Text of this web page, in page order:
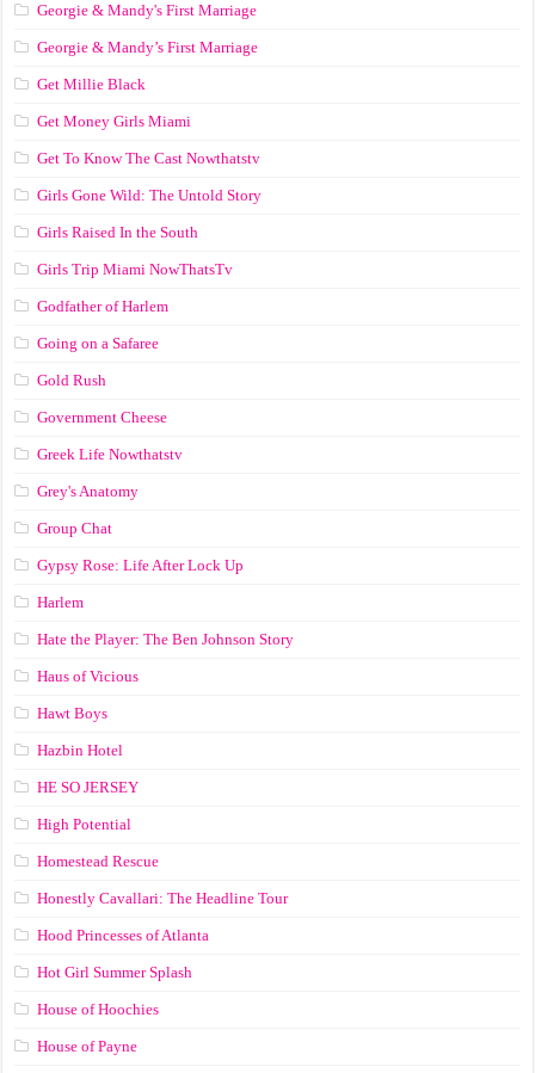
Georgie & Mandy's First Marriage
Georgie & Mandy’s First Marriage
Get Millie Black
Get Money Girls Miami
Get To Know The Cast Nowthatstv
Girls Gone Wild: The Untold Story
Girls Raised In the South
Girls Trip Miami NowThatsTv
Godfather of Harlem
Going on a Safaree
Gold Rush
Government Cheese
Greek Life Nowthatstv
Grey's Anatomy
Group Chat
Gypsy Rose: Life After Lock Up
Harlem
Hate the Player: The Ben Johnson Story
Haus of Vicious
Hawt Boys
Hazbin Hotel
HE SO JERSEY
High Potential
Homestead Rescue
Honestly Cavallari: The Headline Tour
Hood Princesses of Atlanta
Hot Girl Summer Splash
House of Hoochies
House of Payne